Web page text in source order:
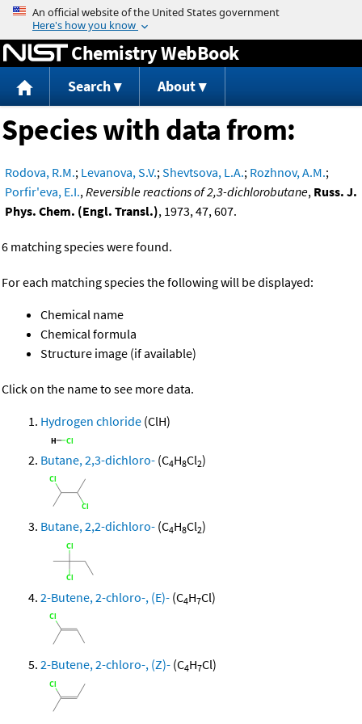
Jump to content
Chemistry WebBook
Search About
Species with data from:
Rodova, R.M.; Levanova, S.V.;Shevtsova, L.A.; Rozhnov, A.M.;
Porfir'eva, E.I.,Reversible reactions of 2,3-dichlorobutane, Russ. J.
Phys. Chem. (Engl. Transl.), 1973, 47, 607.
6 matching species were found.
For each matching species the following will be displayed:
Chemical name
Chemical formula
Structure image (if available)
Click on the name to see more data.
Hydrogen chloride (ClH)
Butane, 2,3-dichloro- (C4H8Cl2)
Butane, 2,2-dichloro- (C4H8Cl2)
2-Butene, 2-chloro-, (E)- (C4H7Cl)
2-Butene, 2-chloro-, (Z)- (C4H7Cl)